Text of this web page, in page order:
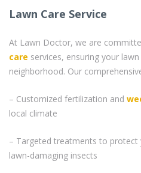
Lawn Care Service
At Lawn Doctor, we are
care services, ensuring your
neighborhood. Our
– Customized fertilization and
local climate
– Targeted treatments to protect
lawn-damaging insects